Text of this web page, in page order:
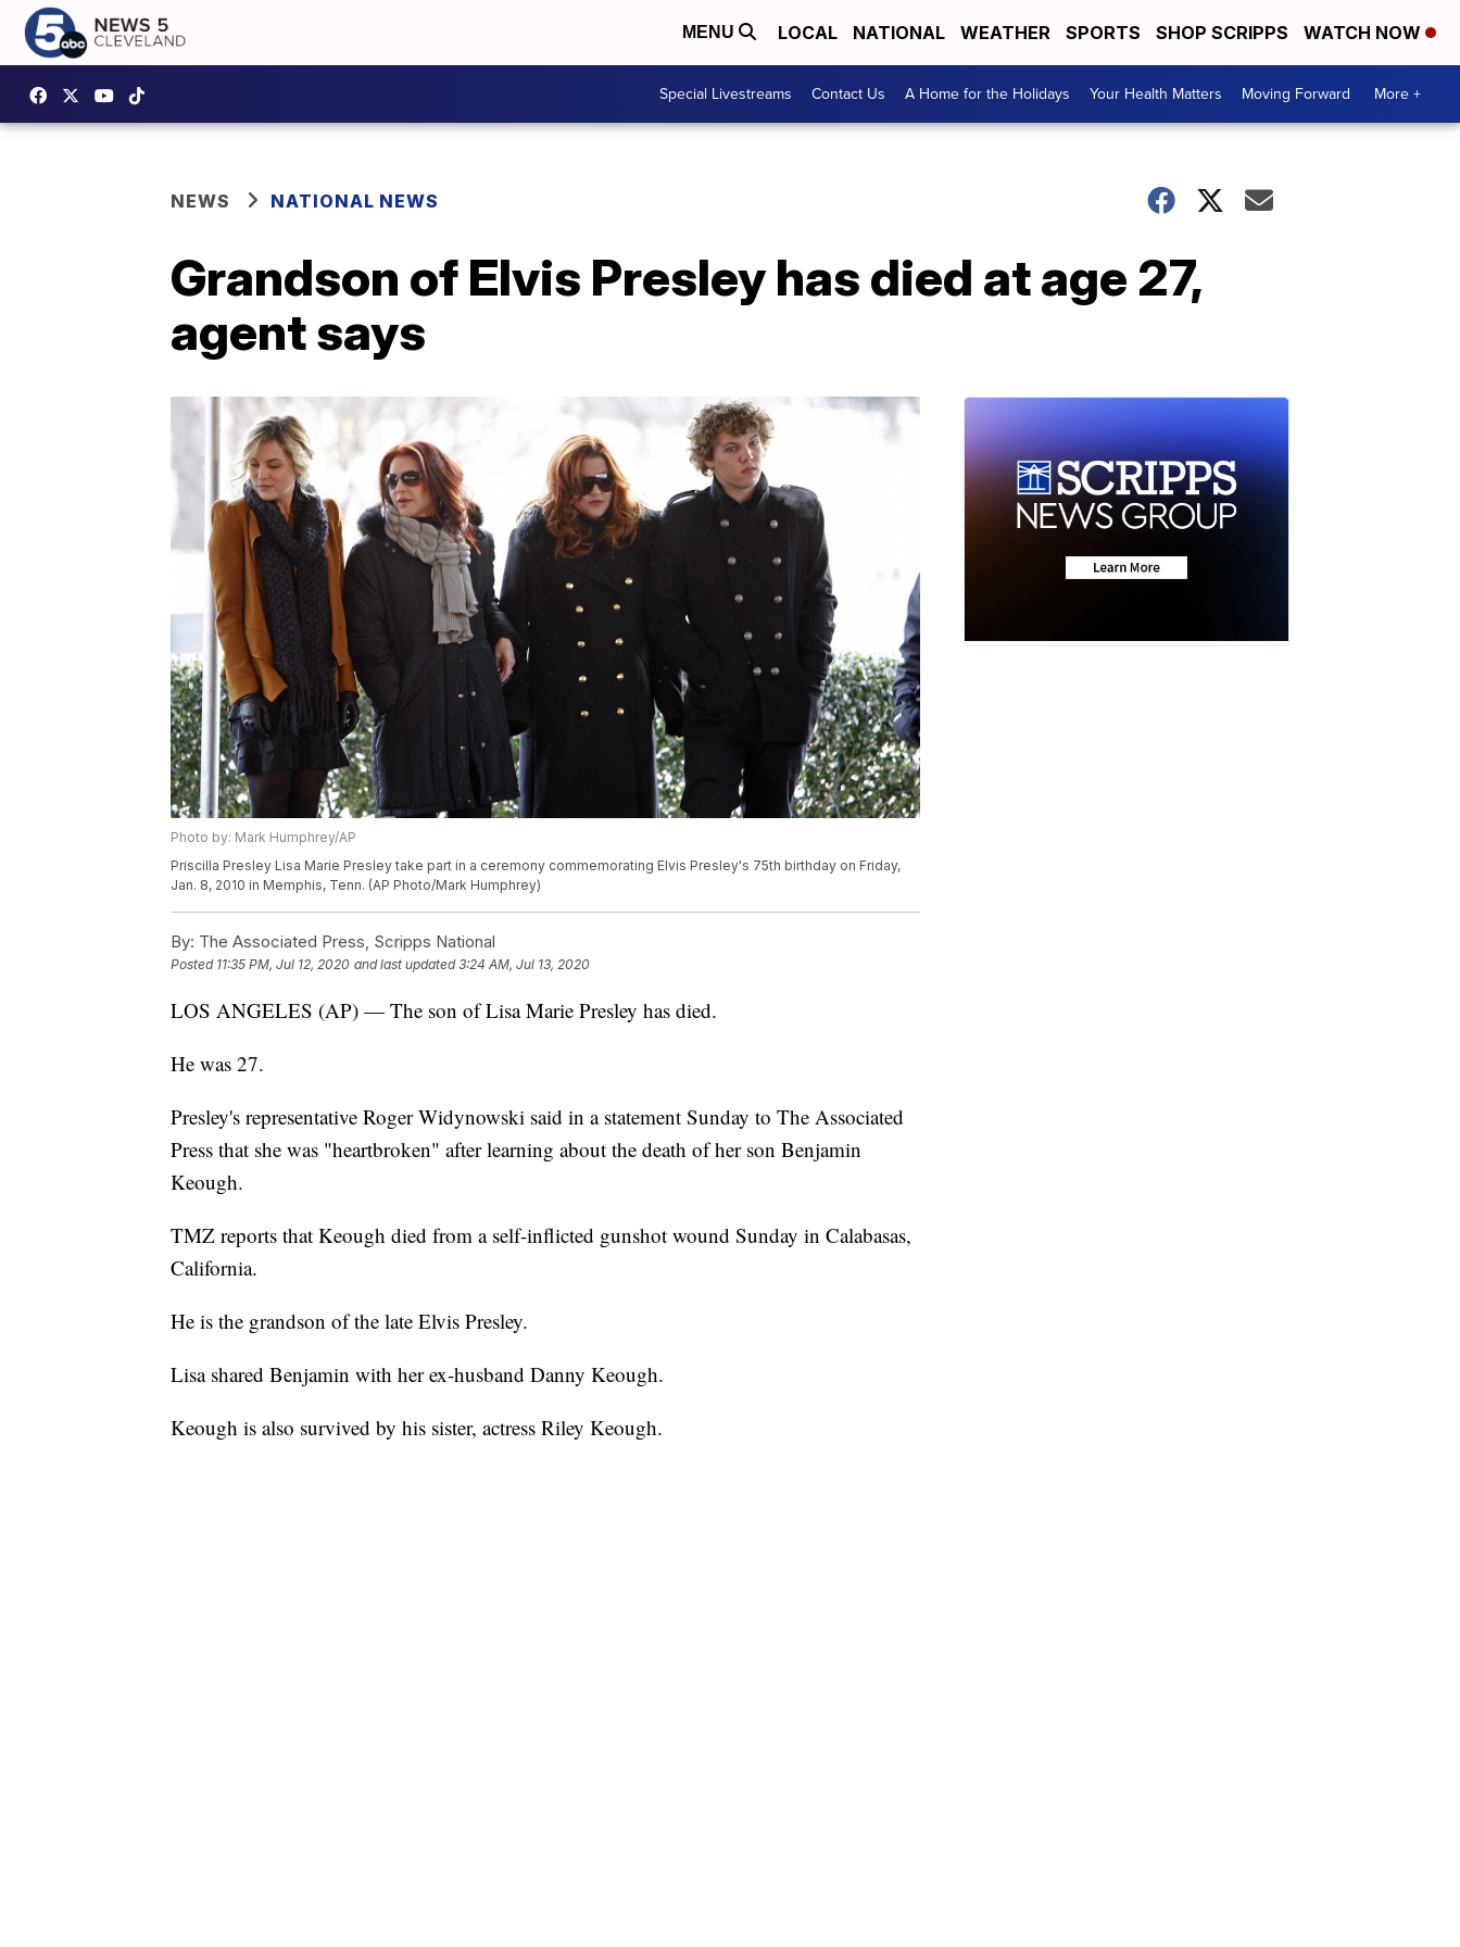
MENU LOCAL NATIONAL WEATHER SPORTS SHOP SCRIPPS WATCH NOW
Special Livestreams Contact Us A Home for the Holidays Your Health Matters Moving Forward More +
NEWS NATIONAL NEWS
Grandson of Elvis Presley has died at age 27,
agent says
Photo by: Mark Humphrey/AP
Priscilla Presley Lisa Marie Presley take part in a ceremony commemorating Elvis Presley's 75th birthday on Friday,
Jan. 8, 2010 in Memphis, Tenn. (AP Photo/Mark Humphrey)
By: The Associated Press, Scripps National
Posted 11:35 PM, Jul 12, 2020 and last updated 3:24 AM, Jul 13, 2020
LOS ANGELES (AP) — The son of Lisa Marie Presley has died.
He was 27.
Presley's representative Roger Widynowski said in a statement Sunday to The Associated
Press that she was "heartbroken" after learning about the death of her son Benjamin
Keough.
TMZ reports that Keough died from a self-inflicted gunshot wound Sunday in Calabasas,
California.
He is the grandson of the late Elvis Presley.
Lisa shared Benjamin with her ex-husband Danny Keough.
Keough is also survived by his sister, actress Riley Keough.